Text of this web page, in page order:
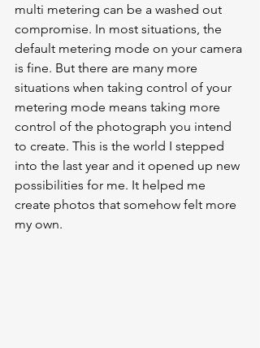
multi metering can be a washed out
compromise. In most situations, the
default metering mode on your camera
is fine. But there are many more
situations when taking control of your
metering mode means taking more
control of the photograph you intend
to create. This is the world I stepped
into the last year and it opened up new
possibilities for me. It helped me
create photos that somehow felt more
my own.